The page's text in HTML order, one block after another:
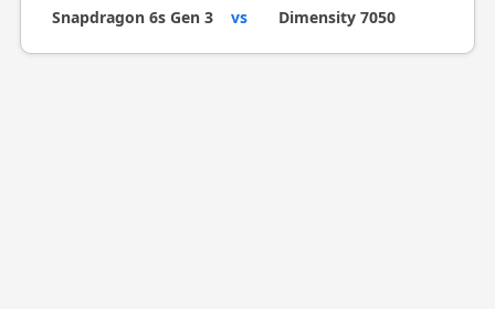
Snapdragon 6s Gen 3 vs Dimensity 7050